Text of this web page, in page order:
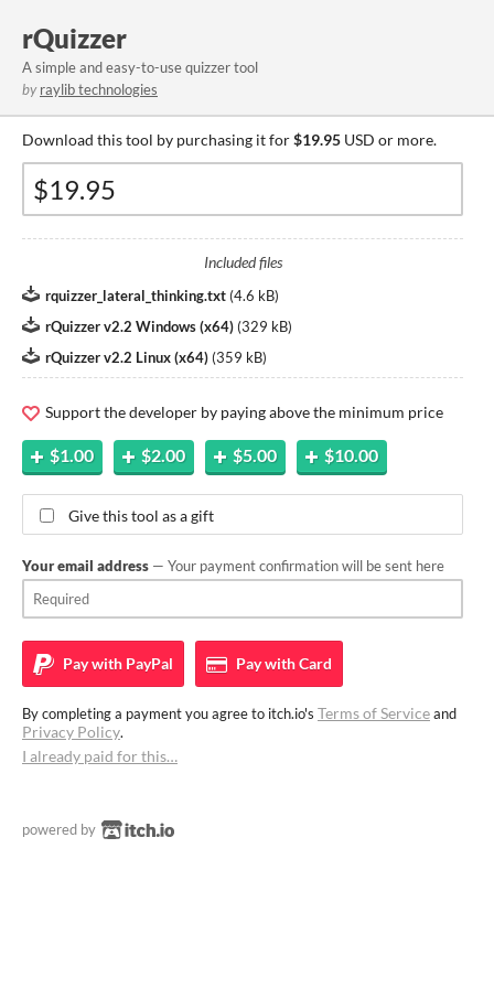
rQuizzer
A simple and easy-to-use quizzer tool
by raylib technologies
Download this tool by purchasing it for$19.95 USD or more.
Included files
rquizzer_lateral_thinking.txt (4.6 kB)
rQuizzer v2.2 Windows (x64) (329 kB)
rQuizzer v2.2 Linux (x64) (359 kB)
Support the developer by paying above the minimum price
$1.00 $2.00 $5.00 $10.00
Give this tool as a gift
Your email address — Your payment confirmation will be sent here
Pay with PayPal Pay withCard
By completing a payment you agree to itch.io's Terms of Serviceand
Privacy Policy.
I already paid for this…
powered by